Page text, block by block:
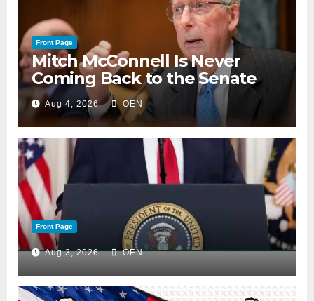
Front Page
Mitch McConnell Is Never
Coming Back to the Senate
Aug 4, 2026 OEN
Front Page
Aug 3, 2026 OEN